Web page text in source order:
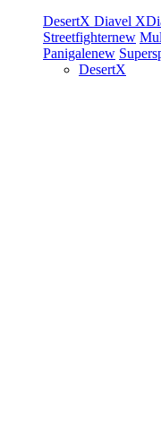
DesertX Diavel
Streetfighternew
Panigalenew
DesertX